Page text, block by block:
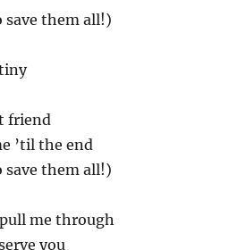
save them all!)
friend
’til the end
save them all!)
me through
you